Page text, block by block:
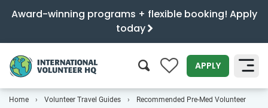
Award-winning programs + flexible booking! Apply
today
0 APPLY
SEARCH
Home Volunteer Travel Guides
Recommended Pre-Med Volunteer